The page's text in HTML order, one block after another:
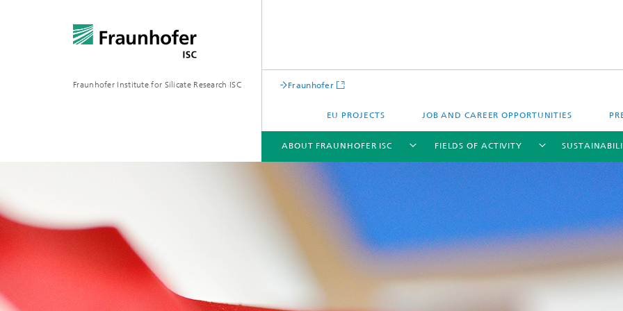
Fraunhofer Institute for Silicate Research ISC Fraunhofer
EU PROJECTS JOB AND CAREER OPPORTUNITIES
ABOUT FRAUNHOFER ISC FIELDS OF ACTIVITY